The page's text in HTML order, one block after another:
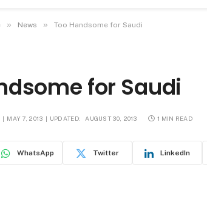
» News » Too Handsome for Saudi
for Saudi
MAY 7, 2013 UPDATED: AUGUST 30, 2013 1 MIN READ
WhatsApp Twitter LinkedIn